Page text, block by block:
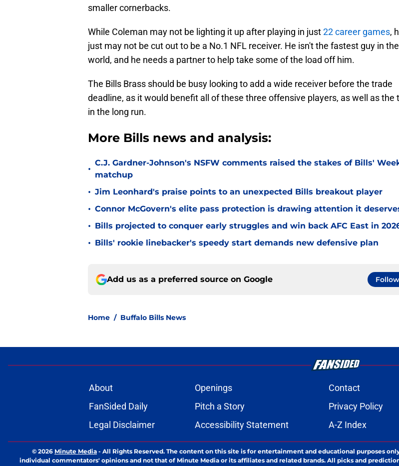
smaller cornerbacks.
While Coleman may not be lighting it up after playing in just22 career games,
just may not be cut out to be a No.1 NFL receiver. He isn't the fastest guy in the
world, and he needs a partner to help take some of the load off him.
The Bills Brass should be busy looking to add a wide receiver before the trade
deadline, as it would benefit all of these three offensive players, as well as the
in the long run.
More Bills news and analysis:
•
C.J. Gardner-Johnson's NSFW comments raised the stakes of Bills'
matchup
• Jim Leonhard's praise points to an unexpected Bills breakout player
• Connor McGovern's elite pass protection is drawing attention it
• Bills projected to conquer early struggles and win back AFC East in
• Bills' rookie linebacker's speedy start demands new defensive plan
Add us as a preferred source on Google Follow
Home / Buffalo Bills News
About Openings Contact
FanSided Daily
Pitch a Story Privacy Policy
Legal Disclaimer
Accessibility Statement A-Z Index
© 2026 Minute Media - All Rights Reserved. The content on this site is for entertainment and educational purposes
individual commentators' opinions and not that of Minute Media or its affiliates and related brands. All picks and